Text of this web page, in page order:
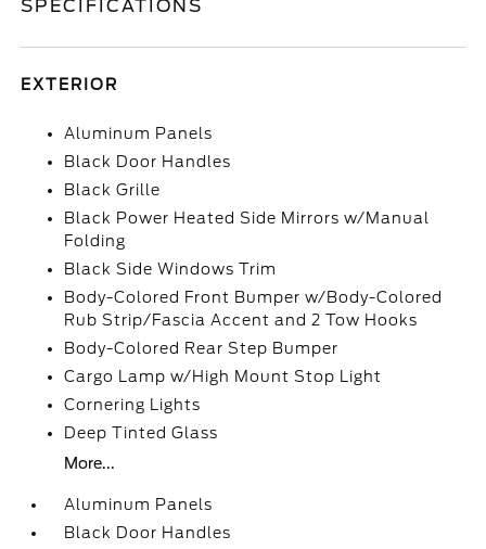
SPECIFICATIONS
EXTERIOR
Aluminum Panels
Black Door Handles
Black Grille
Black Power Heated Side Mirrors w/Manual
Folding
Black Side Windows Trim
Body-Colored Front Bumper w/Body-Colored
Rub Strip/Fascia Accent and 2 Tow Hooks
Body-Colored Rear Step Bumper
Cargo Lamp w/High Mount Stop Light
Cornering Lights
Deep Tinted Glass
More...
Aluminum Panels
Black Door Handles